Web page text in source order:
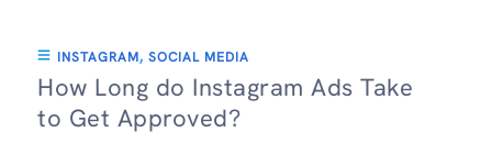
INSTAGRAM, SOCIAL MEDIA
How Long do Instagram Ads Take
to Get Approved?